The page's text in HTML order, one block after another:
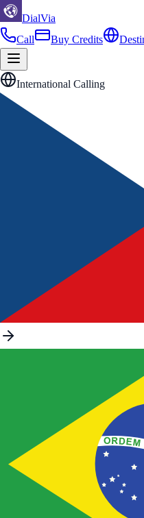
DialVia
Call
Buy Credits
International Calling